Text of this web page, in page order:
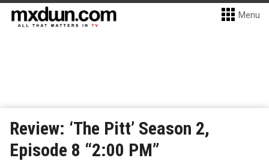
Menu
Review: ‘The Pitt’ Season 2,
Episode 8 “2:00 PM”